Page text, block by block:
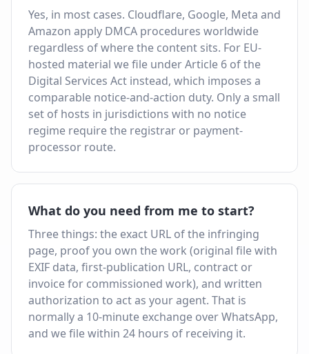
Yes, in most cases. Cloudflare, Google, Meta and
Amazon apply DMCA procedures worldwide
regardless of where the content sits. For EU-
hosted material we file under Article 6 of the
Digital Services Act instead, which imposes a
comparable notice-and-action duty. Only a small
set of hosts in jurisdictions with no notice
regime require the registrar or payment-
processor route.
What do you need from me to start?
Three things: the exact URL of the infringing
page, proof you own the work (original file with
EXIF data, first-publication URL, contract or
invoice for commissioned work), and written
authorization to act as your agent. That is
normally a 10-minute exchange over WhatsApp,
and we file within 24 hours of receiving it.